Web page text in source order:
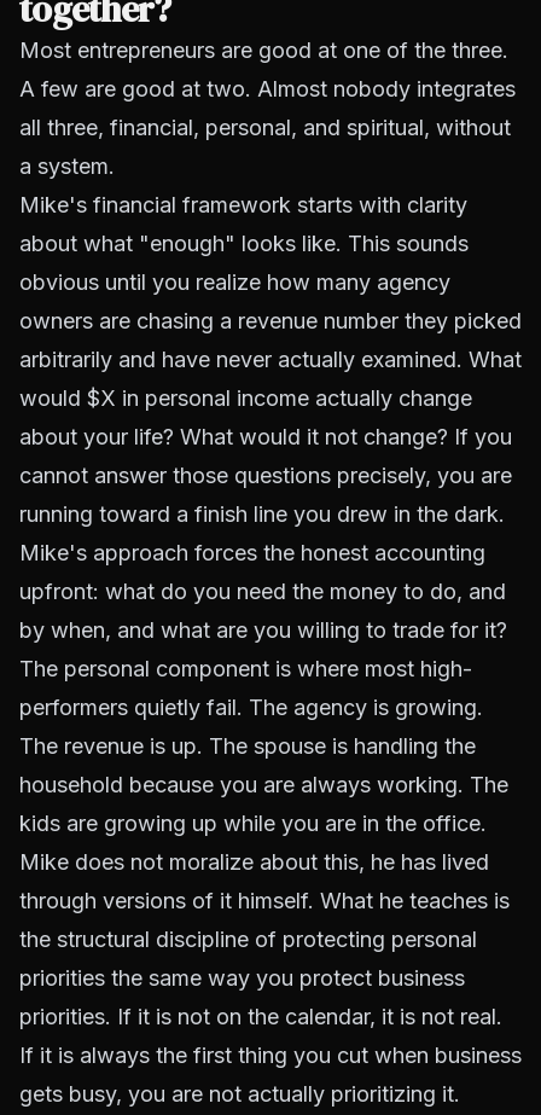
Most entrepreneurs are good at one of the three.
A few are good at two. Almost nobody integrates
all three, financial, personal, and spiritual, without
a system.
Mike's financial framework starts with clarity
about what "enough" looks like. This sounds
obvious until you realize how many agency
owners are chasing a revenue number they picked
arbitrarily and have never actually examined. What
would $X in personal income actually change
about your life? What would it not change? If you
cannot answer those questions precisely, you are
running toward a finish line you drew in the dark.
Mike's approach forces the honest accounting
upfront: what do you need the money to do, and
by when, and what are you willing to trade for it?
The personal component is where most high-
performers quietly fail. The agency is growing.
The revenue is up. The spouse is handling the
household because you are always working. The
kids are growing up while you are in the office.
Mike does not moralize about this, he has lived
through versions of it himself. What he teaches is
the structural discipline of protecting personal
priorities the same way you protect business
priorities. If it is not on the calendar, it is not real.
If it is always the first thing you cut when business
gets busy, you are not actually prioritizing it.